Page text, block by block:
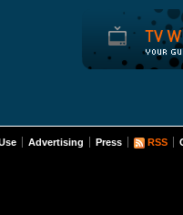
Advertising Press RSS